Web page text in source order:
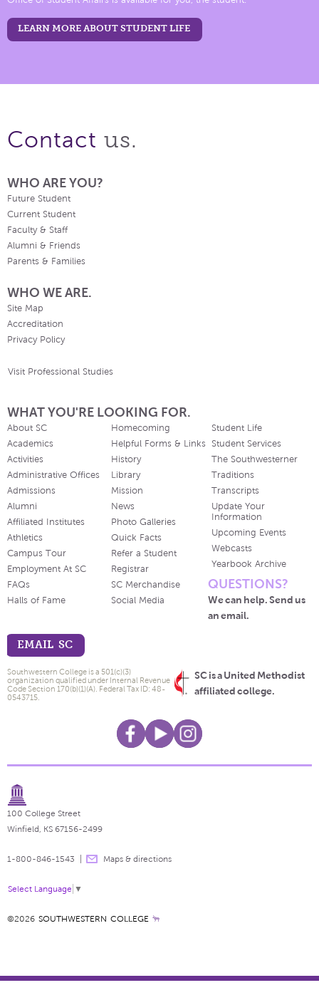
LEARN MORE ABOUT STUDENT LIFE
Contact us.
WHO ARE YOU?
Future Student
Current Student
Faculty & Staff
Alumni & Friends
Parents & Families
WHO WE ARE.
Site Map
Accreditation
Privacy Policy
Visit Professional Studies
WHAT YOU'RE LOOKING FOR.
About SC
Academics
Activities
Administrative Offices
Admissions
Alumni
Affiliated Institutes
Athletics
Campus Tour
Employment At SC
FAQs
Halls of Fame
Homecoming
Helpful Forms & Links
History
Library
Mission
News
Photo Galleries
Quick Facts
Refer a Student
Registrar
SC Merchandise
Social Media
Student Life
Student Services
The Southwesterner
Traditions
Transcripts
Update Your
Information
Upcoming Events
Webcasts
Yearbook Archive
QUESTIONS?
We can help. Send us
an email.
EMAIL SC
SC is a United Methodist
affiliated college.
Southwestern College is a 501(c)(3)
organization qualified under Internal Revenue
Code Section 170(b)(1)(A). Federal Tax ID: 48-
0543715.
100 College Street
Winfield, KS 67156-2499
1-800-846-1543 Maps & directions
Select Language ▼
©2026 SOUTHWESTERN COLLEGE